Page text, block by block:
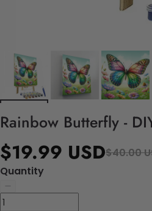
Rainbow Butterfly -
$19.99 USD$40.00
Quantity